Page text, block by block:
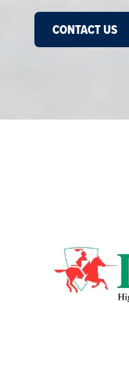
CONTACT US